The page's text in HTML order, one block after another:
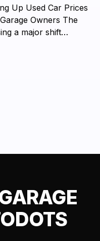
Up Used Car Prices
Owners The
a major shift…